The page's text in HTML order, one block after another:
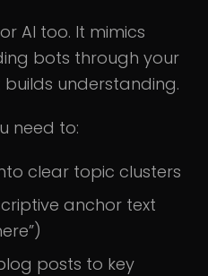
AI too. It mimics
bots through your
understanding.
need to:
clear topic clusters
anchor text
posts to key